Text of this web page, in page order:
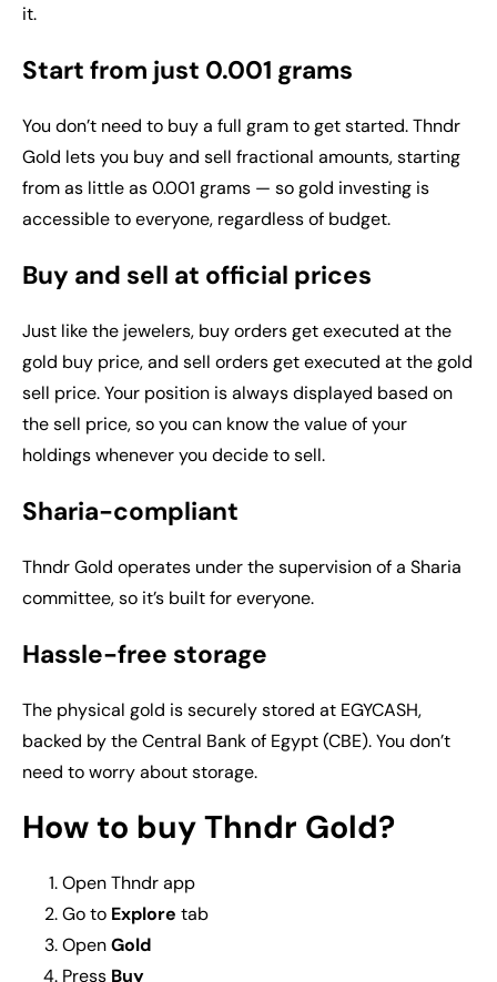
it.
Start from just 0.001 grams
You don’t need to buy a full gram to get started. Thndr
Gold lets you buy and sell fractional amounts, starting
from as little as 0.001 grams — so gold investing is
accessible to everyone, regardless of budget.
Buy and sell at official prices
Just like the jewelers, buy orders get executed at the
gold buy price, and sell orders get executed at the gold
sell price. Your position is always displayed based on
the sell price, so you can know the value of your
holdings whenever you decide to sell.
Sharia-compliant
Thndr Gold operates under the supervision of a Sharia
committee, so it’s built for everyone.
Hassle-free storage
The physical gold is securely stored at EGYCASH,
backed by the Central Bank of Egypt (CBE). You don’t
need to worry about storage.
How to buy Thndr Gold?
Open Thndr app
Go to Explore tab
OpenGold
Press Buy